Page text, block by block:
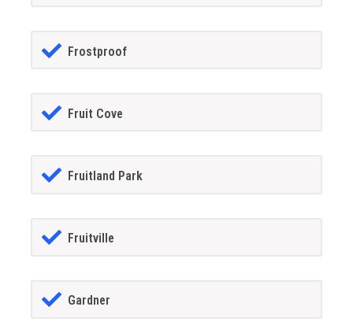
Frostproof
Fruit Cove
Fruitland Park
Fruitville
Gardner